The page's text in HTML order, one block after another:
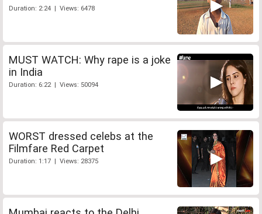
Duration: 2:24 | Views: 6478
MUST WATCH: Why rape is a joke
in India
Duration: 6:22 | Views: 50094
WORST dressed celebs at the
Filmfare Red Carpet
Duration: 1:17 | Views: 28375